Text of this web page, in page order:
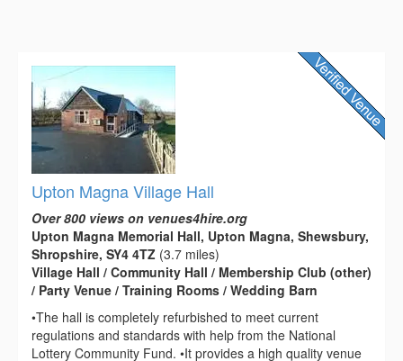
Upton Magna Village Hall
Over 800 views on venues4hire.org
Upton Magna Memorial Hall, Upton Magna, Shewsbury,
Shropshire, SY4 4TZ (3.7 miles)
Village Hall / Community Hall / Membership Club (other)
/ Party Venue / Training Rooms / Wedding Barn
•The hall is completely refurbished to meet current
regulations and standards with help from the National
Lottery Community Fund. •It provides a high quality venue